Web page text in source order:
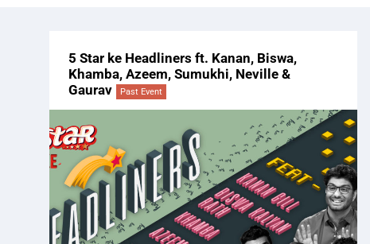
5 Star ke Headliners ft. Kanan, Biswa,
Khamba, Azeem, Sumukhi, Neville &
Gaurav
Past Event